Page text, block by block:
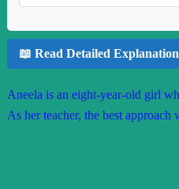
📖 Read Detailed
Aneela is an eight-year-old girl
As her teacher, the best approach